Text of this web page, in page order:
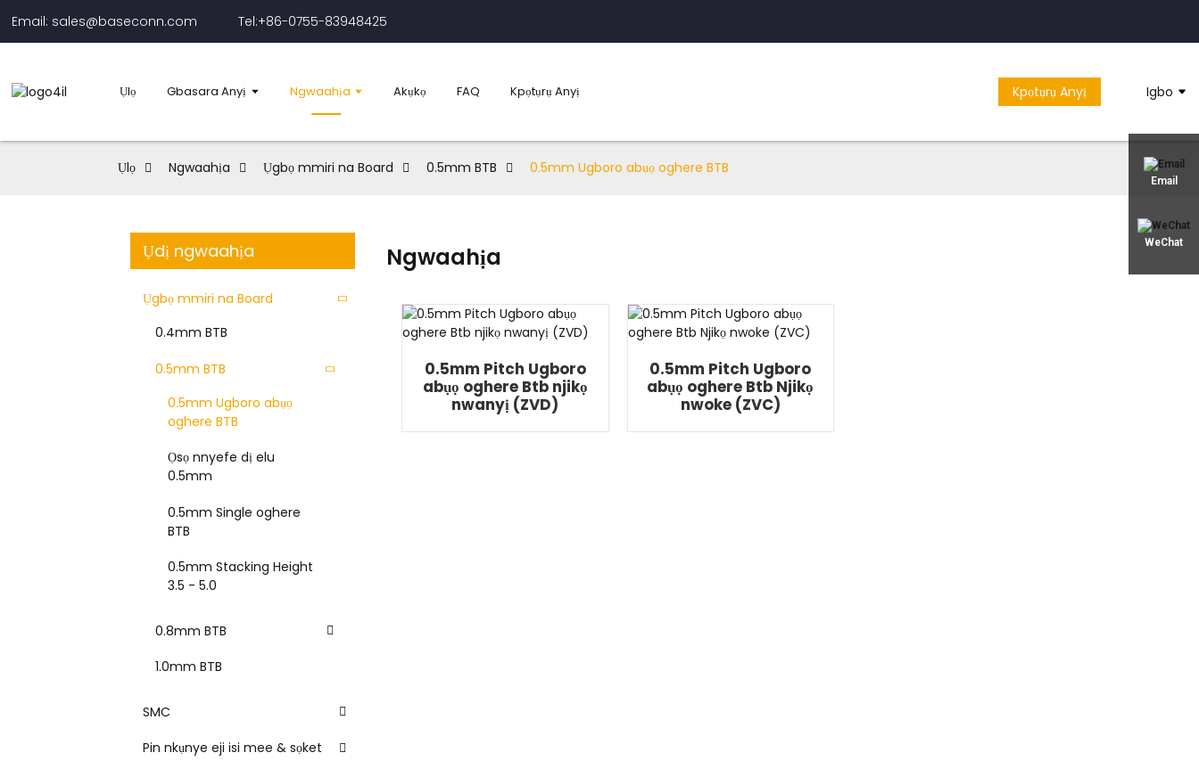
Email: sales@baseconn.com Tel:+86-0755-83948425
Ụlọ Gbasara Anyị Ngwaahịa Akụkọ FAQ Kpọtụrụ Anyị Kpọtụrụ Anyị Igbo
Email
WeChat
Ụlọ Ngwaahịa Ụgbọ mmiri na Board 0.5mm BTB 0.5mm Ugboro abụọ oghere BTB
Ụdị ngwaahịa
Ụgbọ mmiri na Board
0.4mm BTB
0.5mm BTB
0.5mm Ugboro abụọ
oghere BTB
Ọsọ nnyefe dị elu
0.5mm
0.5mm Single oghere
BTB
0.5mm Stacking Height
3.5 - 5.0
0.8mm BTB
1.0mm BTB
SMC
Pin nkụnye eji isi mee & sọket
Ngwaahịa
0.5mm Pitch Ugboro
abụọ oghere Btb njikọ
nwanyị (ZVD)
0.5mm Pitch Ugboro
abụọ oghere Btb Njikọ
nwoke (ZVC)